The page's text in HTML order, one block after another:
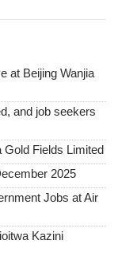
at Beijing Wanjia
and job seekers
Fields Limited
2025
Jobs at Air
Kazini